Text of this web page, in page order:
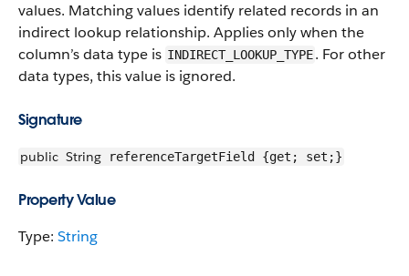
values. Matching values identify related records in an
indirect lookup relationship. Applies only when the
column’s data type is INDIRECT_LOOKUP_TYPE. For other
data types, this value is ignored.
Signature
public String referenceTargetField {get; set;}
Property Value
Type: String